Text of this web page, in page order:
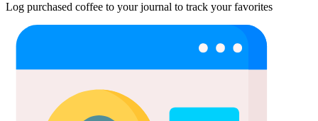
Log purchased coffee to your journal to track your favorites